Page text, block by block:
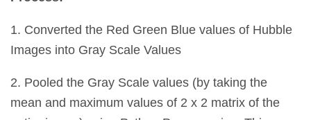
1. Converted the Red Green Blue values of Hubble
Images into Gray Scale Values
2. Pooled the Gray Scale values (by taking the
mean and maximum values of 2 x 2 matrix of the